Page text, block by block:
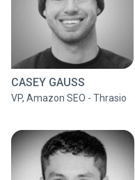
CASEY GAUSS
VP, Amazon SEO - Thrasio